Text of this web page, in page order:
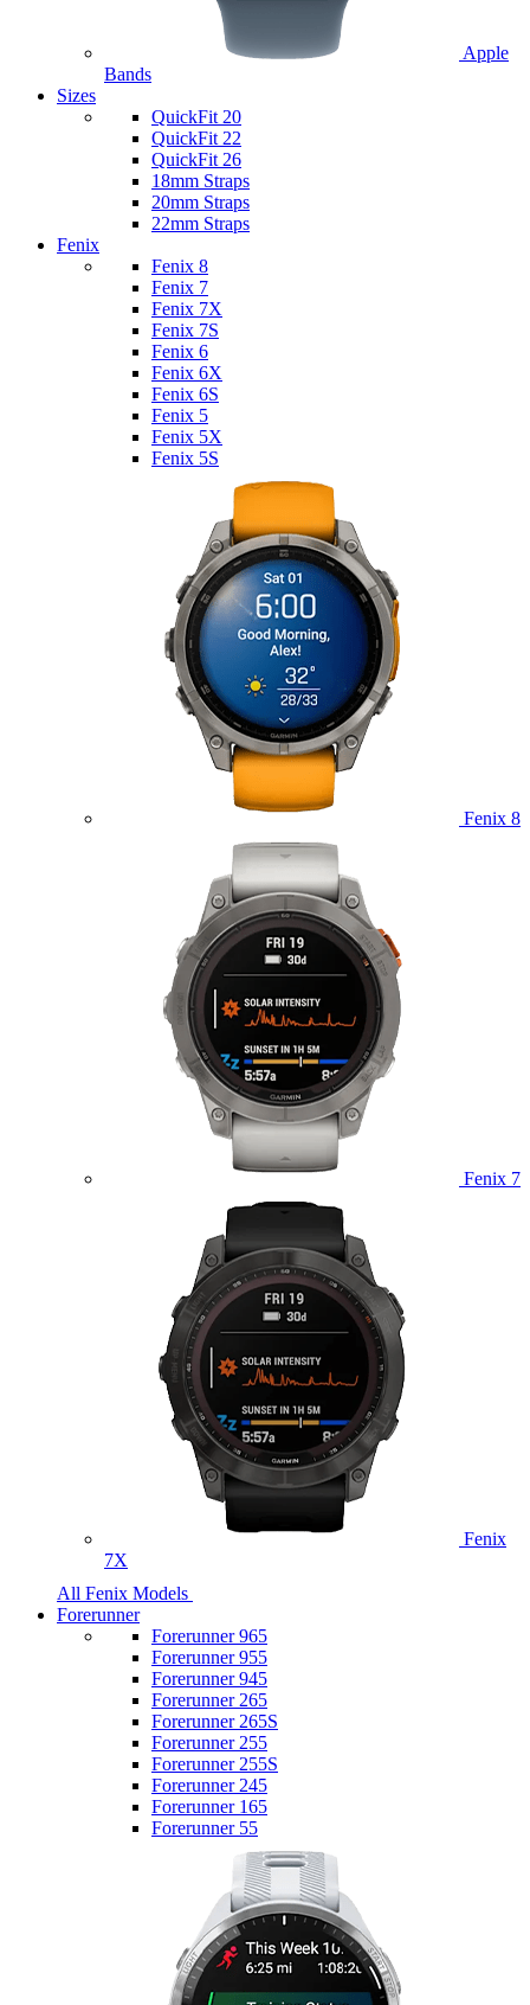
Apple
Bands
Sizes
QuickFit 20
QuickFit 22
QuickFit 26
18mm Straps
20mm Straps
22mm Straps
Fenix
Fenix 8
Fenix 7
Fenix 7X
Fenix 7S
Fenix 6
Fenix 6X
Fenix 6S
Fenix 5
Fenix 5X
Fenix 5S
Fenix 8
Fenix 7
Fenix
7X
All Fenix Models
Forerunner
Forerunner 965
Forerunner 955
Forerunner 945
Forerunner 265
Forerunner 265S
Forerunner 255
Forerunner 255S
Forerunner 245
Forerunner 165
Forerunner 55